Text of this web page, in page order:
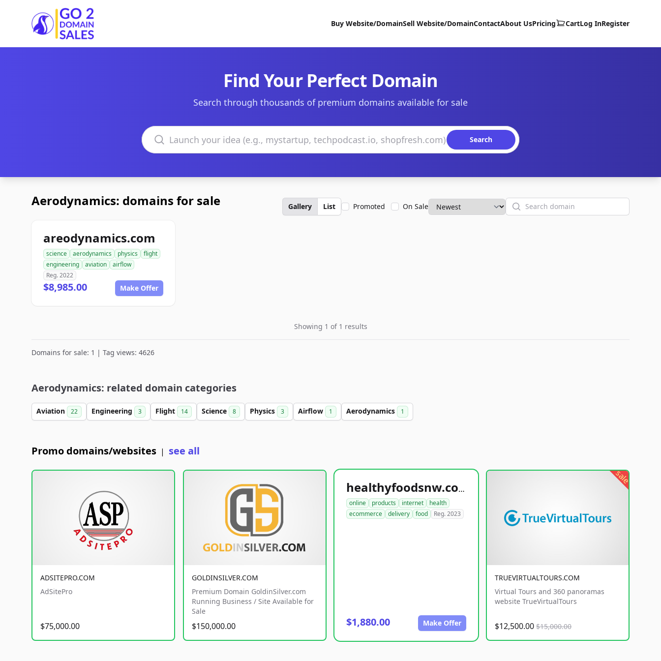
Go2DomainSales
Buy Website/DomainSell Website/DomainContactAbout UsPricing CartLog InRegister
Find Your Perfect Domain
Search through thousands of premium domains available for sale
Search domains
Search
Aerodynamics: domains for sale Gallery List Promoted On Sale Search
areodynamics.com
science aerodynamics physics
flight
engineering
aviation
airflow
Reg. 2022
$8,985.00 Make Offer
Showing 1 of 1 results
Domains for sale: 1 | Tag views: 4626
Aerodynamics: related domain categories
Aviation 22 Engineering 3 Flight 14 Science 8 Physics 3 Airflow 1 Aerodynamics 1
Promo domains/websites | see all
ADSITEPRO.COM
AdSitePro
$75,000.00
GOLDINSILVER.COM
Premium Domain GoldinSilver.com
Running Business / Site Available for
Sale
$150,000.00
healthyfoodsnw.com
online products internet
health
ecommerce
delivery food Reg. 2023
$1,880.00 Make Offer
sale
TRUEVIRTUALTOURS.COM
Virtual Tours and 360 panoramas
website TrueVirtualTours
$12,500.00 $15,000.00